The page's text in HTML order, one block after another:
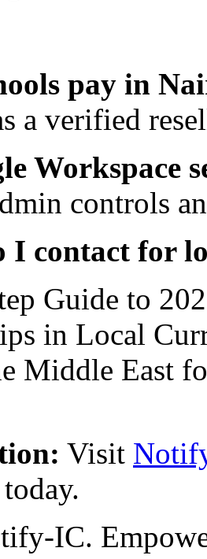
pay in
a verified
Workspace
controls
I contact for
Visit
IC.